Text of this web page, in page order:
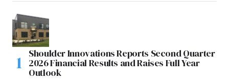
Shoulder Innovations Reports Second Quarter
2026 Financial Results and Raises Full Year
Outlook